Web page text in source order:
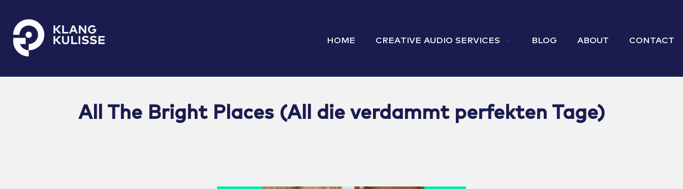
HOME CREATIVE AUDIO SERVICES BLOG ABOUT CONTACT
All The Bright Places (All die verdammt perfekten Tage)